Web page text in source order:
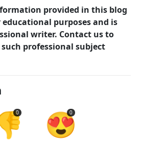
provided in this blog
purposes and is
writer. Contact us to
professional subject
0 😍
0